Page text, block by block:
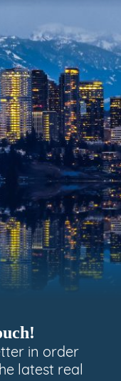
in order
latest real